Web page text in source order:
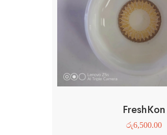
FreshKon
රු6,500.00